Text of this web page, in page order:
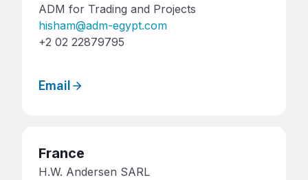
ADM for Trading and Projects
hisham@adm-egypt.com
+2 02 22879795
Email
France
H.W. Andersen SARL